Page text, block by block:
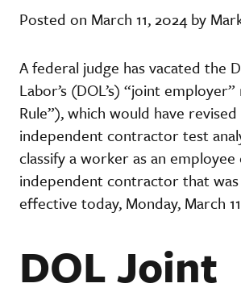
Posted on March 11, 2024 by
A federal judge has vacated the
Labor’s (DOL’s) “joint
Rule”), which would have
independent contractor test
classify a worker as an employee
independent contractor that
effective today, Monday, March
DOL Joint